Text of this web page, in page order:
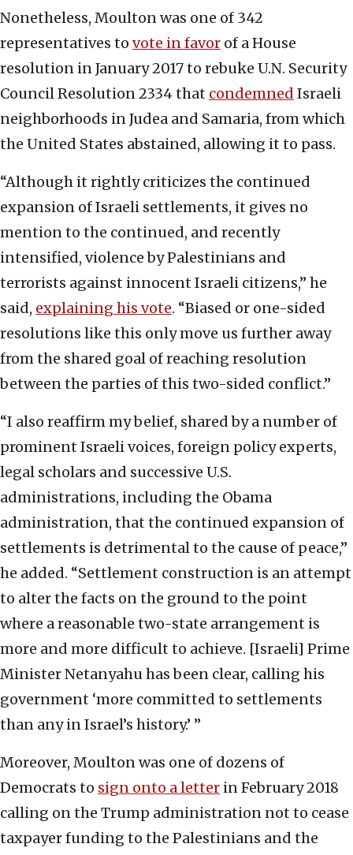
Nonetheless, Moulton was one of 342
representatives to vote in favor of a House
resolution in January 2017 to rebuke U.N. Security
Council Resolution 2334 that condemned Israeli
neighborhoods in Judea and Samaria, from which
the United States abstained, allowing it to pass.
“Although it rightly criticizes the continued
expansion of Israeli settlements, it gives no
mention to the continued, and recently
intensified, violence by Palestinians and
terrorists against innocent Israeli citizens,” he
said, explaining his vote. “Biased or one-sided
resolutions like this only move us further away
from the shared goal of reaching resolution
between the parties of this two-sided conflict.”
“I also reaffirm my belief, shared by a number of
prominent Israeli voices, foreign policy experts,
legal scholars and successive U.S.
administrations, including the Obama
administration, that the continued expansion of
settlements is detrimental to the cause of peace,”
he added. “Settlement construction is an attempt
to alter the facts on the ground to the point
where a reasonable two-state arrangement is
more and more difficult to achieve. [Israeli] Prime
Minister Netanyahu has been clear, calling his
government ‘more committed to settlements
than any in Israel’s history.’ ”
Moreover, Moulton was one of dozens of
Democrats to sign onto a letter in February 2018
calling on the Trump administration not to cease
taxpayer funding to the Palestinians and the